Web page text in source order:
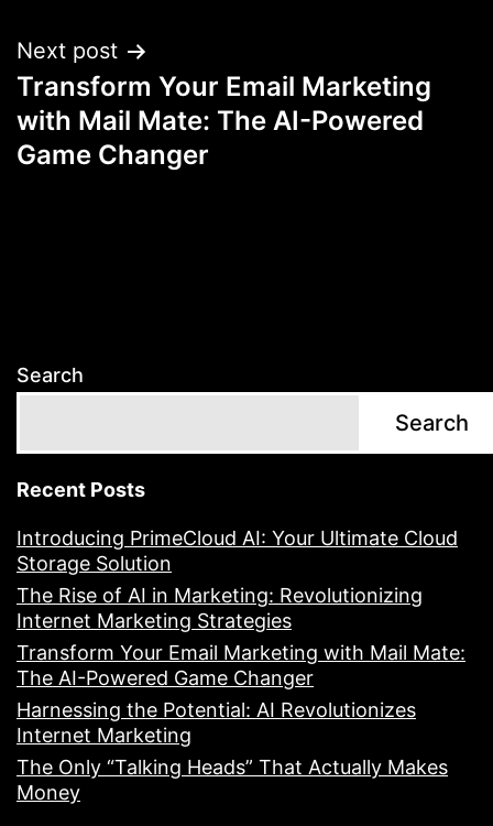
Next post
Transform Your Email Marketing
with Mail Mate: The AI-Powered
Game Changer
Search
Search
Recent Posts
Introducing PrimeCloud AI: Your Ultimate Cloud
Storage Solution
The Rise of AI in Marketing: Revolutionizing
Internet Marketing Strategies
Transform Your Email Marketing with Mail Mate:
The AI-Powered Game Changer
Harnessing the Potential: AI Revolutionizes
Internet Marketing
The Only “Talking Heads” That Actually Makes
Money